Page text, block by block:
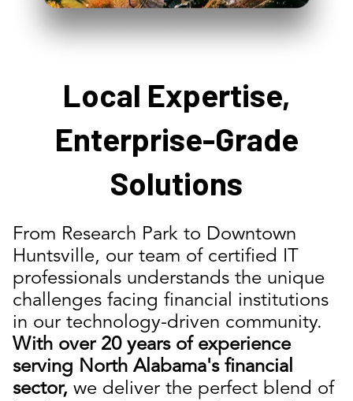
Local Expertise,
Enterprise-Grade
Solutions
From Research Park to Downtown
Huntsville, our team of certified IT
professionals understands the unique
challenges facing financial institutions
in our technology-driven community.
With over 20 years of experience
serving North Alabama's financial
sector, we deliver the perfect blend of